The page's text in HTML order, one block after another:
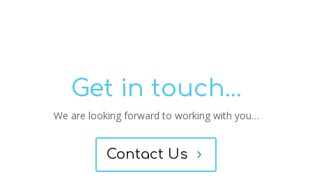
Get in touch...
We are looking forward to working with you…
Contact Us